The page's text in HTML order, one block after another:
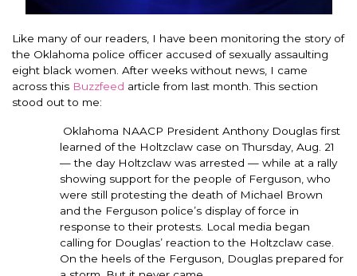
Like many of our readers, I have been monitoring the story of
the Oklahoma police officer accused of sexually assaulting
eight black women. After weeks without news, I came
across this Buzzfeed article from last month. This section
stood out to me:
Oklahoma NAACP President Anthony Douglas first
learned of the Holtzclaw case on Thursday, Aug. 21
— the day Holtzclaw was arrested — while at a rally
showing support for the people of Ferguson, who
were still protesting the death of Michael Brown
and the Ferguson police’s display of force in
response to their protests. Local media began
calling for Douglas’ reaction to the Holtzclaw case.
On the heels of the Ferguson, Douglas prepared for